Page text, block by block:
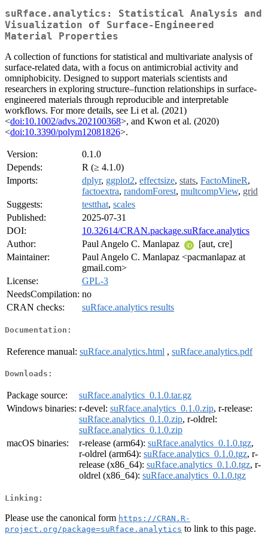
suRface.analytics: Statistical Analysis and
Visualization of Surface-Engineered
Material Properties
A collection of functions for statistical and multivariate analysis of
surface-related data, with a focus on antimicrobial activity and
omniphobicity. Designed to support materials scientists and
researchers in exploring structure–function relationships in surface-
engineered materials through reproducible and interpretable
workflows. For more details, see Li et al. (2021)
<doi:10.1002/advs.202100368>, and Kwon et al. (2020)
<doi:10.3390/polym12081826>.
Version:
0.1.0
Depends:
R (≥ 4.1.0)
Imports:
dplyr, ggplot2, effectsize, stats, FactoMineR,
factoextra, randomForest, multcompView, grid
Suggests:
testthat, scales
Published:
2025-07-31
DOI:
10.32614/CRAN.package.suRface.analytics
Author:
Paul Angelo C. Manlapaz
[aut, cre]
Maintainer:
Paul Angelo C. Manlapaz <pacmanlapaz at
gmail.com>
License:
GPL-3
NeedsCompilation: no
CRAN checks:
suRface.analytics results
Documentation:
Reference manual: suRface.analytics.html , suRface.analytics.pdf
Downloads:
Package source:
suRface.analytics_0.1.0.tar.gz
Windows binaries: r-devel: suRface.analytics_0.1.0.zip, r-release:
suRface.analytics_0.1.0.zip, r-oldrel:
suRface.analytics_0.1.0.zip
macOS binaries:
r-release (arm64): suRface.analytics_0.1.0.tgz,
r-oldrel (arm64): suRface.analytics_0.1.0.tgz, r-
release (x86_64): suRface.analytics_0.1.0.tgz, r-
oldrel (x86_64): suRface.analytics_0.1.0.tgz
Linking:
Please use the canonical form https://CRAN.R-
project.org/package=suRface.analytics to link to this page.